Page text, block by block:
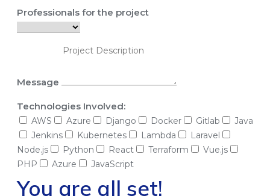
Professionals for the project
Message
Technologies Involved:
AWS Azure Django Docker Gitlab
Java
Jenkins
Kubernetes Lambda
Laravel
Node.js
Python React Terraform
Vue.js
PHP
Azure JavaScript
You are all set!